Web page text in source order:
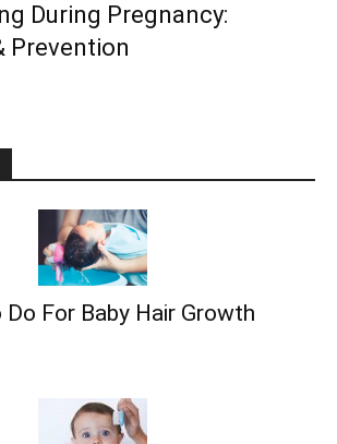
During Pregnancy:
Prevention
For Baby Hair Growth